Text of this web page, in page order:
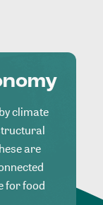
climate
are
for food